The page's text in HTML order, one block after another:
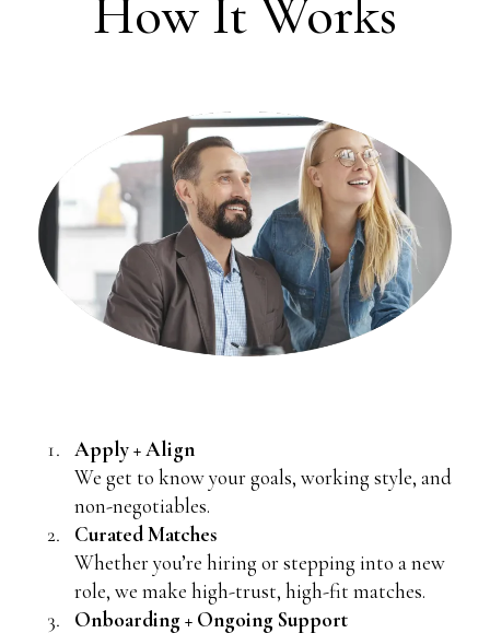
How It Works
Apply + Align
We get to know your goals, working style, and
non-negotiables.
Curated Matches
Whether you’re hiring or stepping into a new
role, we make high-trust, high-fit matches.
Onboarding + Ongoing Support